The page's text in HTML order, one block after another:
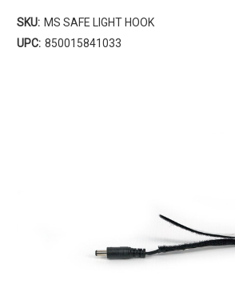
SKU: MS SAFE LIGHT HOOK
UPC: 850015841033